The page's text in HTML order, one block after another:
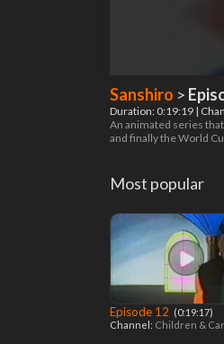
Sanshiro >
Duration: 0:19:19 |
An animated series
and finally the World
Most popular
Episode 12 ‎ (0:19:17)
Channel: Children &